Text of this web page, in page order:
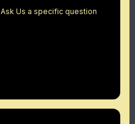
Ask Us a specific question